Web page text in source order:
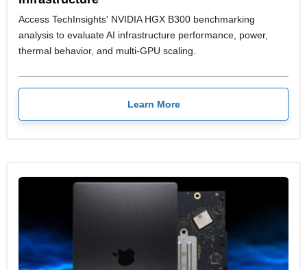
Access TechInsights' NVIDIA HGX B300 benchmarking
analysis to evaluate AI infrastructure performance, power,
thermal behavior, and multi-GPU scaling.
Learn More